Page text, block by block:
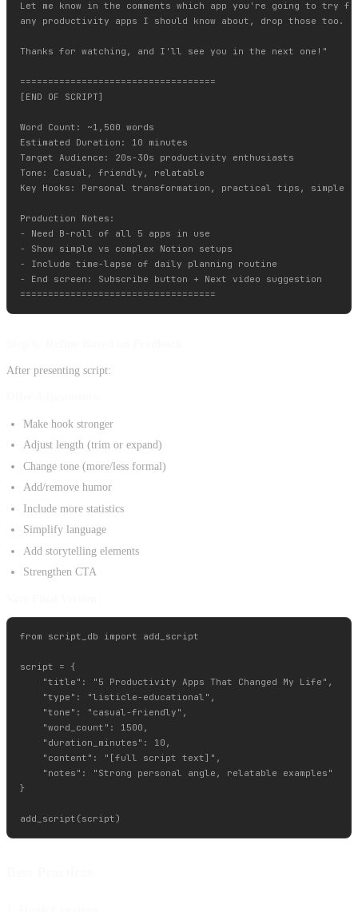
Let me know in the comments which app you're going to try
any productivity apps I should know about, drop those too.
Thanks for watching, and I'll see you in the next one!"
===================================
[END OF SCRIPT]
Word Count: ~1,500 words
Estimated Duration: 10 minutes
Target Audience: 20s-30s productivity enthusiasts
Tone: Casual, friendly, relatable
Key Hooks: Personal transformation, practical tips, simple
Production Notes:
- Need B-roll of all 5 apps in use
- Show simple vs complex Notion setups
- Include time-lapse of daily planning routine
- End screen: Subscribe button + Next video suggestion
After presenting script:
Make hook stronger
Adjust length (trim or expand)
Change tone (more/less formal)
Add/remove humor
Include more statistics
Simplify language
Add storytelling elements
Strengthen CTA
from script_db import add_script
script = {
    "title": "5 Productivity Apps That Changed My Life",
    "type": "listicle-educational",
    "tone": "casual-friendly",
    "word_count": 1500,
    "duration_minutes": 10,
    "content": "[full script text]",
    "notes": "Strong personal angle, relatable examples"
}